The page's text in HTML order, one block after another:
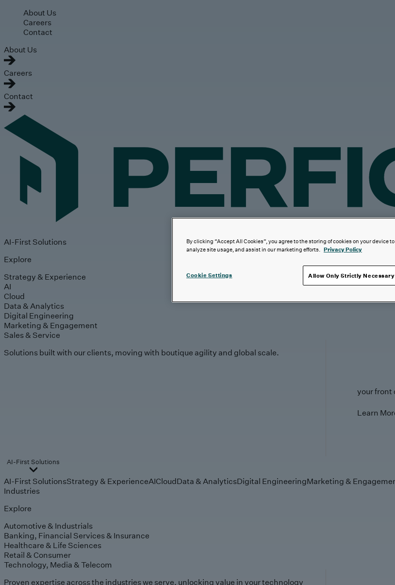
Skip to main content
About Us
Careers
Contact
About Us
Careers
Contact
AI-First Solutions
Explore
Strategy & Experience
AI
Cloud
Data & Analytics
Digital Engineering
Marketing & Engagement
Sales & Service
Solutions built with our clients, moving with boutique agility and global scale.
your front
Learn
AI-First Solutions
AI-First SolutionsStrategy & ExperienceAICloudData & AnalyticsDigital EngineeringMarketing &
Industries
Explore
Automotive & Industrials
Banking, Financial Services & Insurance
Healthcare & Life Sciences
Retail & Consumer
Technology, Media & Telecom
Proven expertise across the industries we serve, unlocking value in your technology
By clicking “Accept All Cookies”, you agree to the storing of cookies on your device
analyze site usage, and assist in our marketing efforts. Privacy Policy
Cookie Settings Allow Only Strictly Necessary